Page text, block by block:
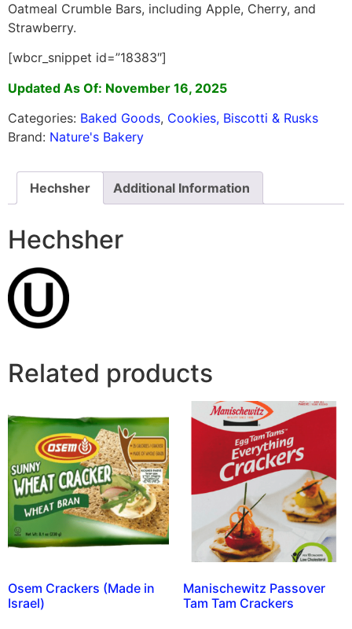
Oatmeal Crumble Bars, including Apple, Cherry, and
Strawberry.
[wbcr_snippet id=”18383″]
Updated As Of: November 16, 2025
Categories: Baked Goods, Cookies, Biscotti & Rusks
Brand: Nature's Bakery
Hechsher Additional Information
Hechsher
Related products
Osem Crackers (Made in
Israel)
Manischewitz Passover
Tam Tam Crackers